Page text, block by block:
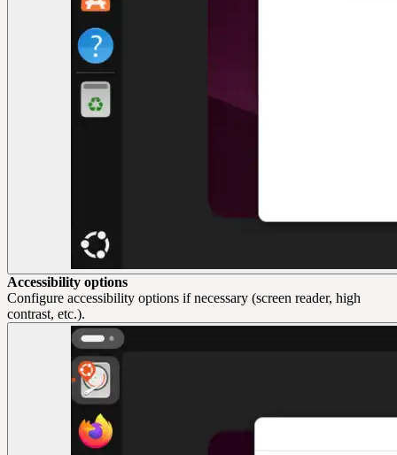
Accessibility options
Configure accessibility options if necessary (screen reader, high
contrast, etc.).